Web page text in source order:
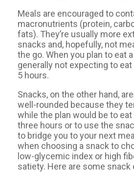
Meals are encouraged to
macronutrients (protein,
fats). They’re usually more
snacks and, hopefully, not
the go. When you plan to eat a
generally not expecting to
5 hours.
Snacks, on the other hand,
well-rounded because they
while the plan would be to
three hours or to use the
to bridge you to your next
when choosing a snack to
low-glycemic index or high
satiety. Here are some snack